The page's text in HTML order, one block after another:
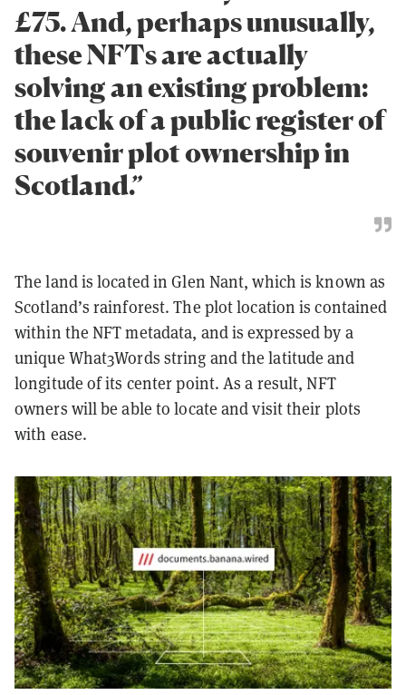
£75. And, perhaps unusually,
these NFTs are actually
solving an existing problem:
the lack of a public register of
souvenir plot ownership in
Scotland.”
The land is located in Glen Nant, which is known as
Scotland’s rainforest. The plot location is contained
within the NFT metadata, and is expressed by a
unique What3Words string and the latitude and
longitude of its center point. As a result, NFT
owners will be able to locate and visit their plots
with ease.